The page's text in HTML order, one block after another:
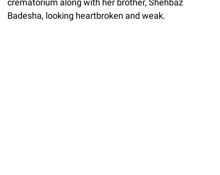
crematorium along with her brother, Shehbaz
Badesha, looking heartbroken and weak.